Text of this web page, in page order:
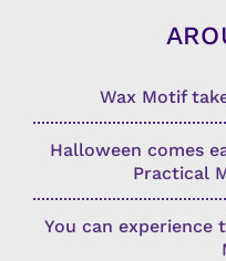
Wax Motif
Halloween comes
Practical
You can experience